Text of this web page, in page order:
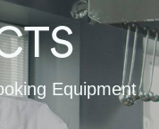
Equipment